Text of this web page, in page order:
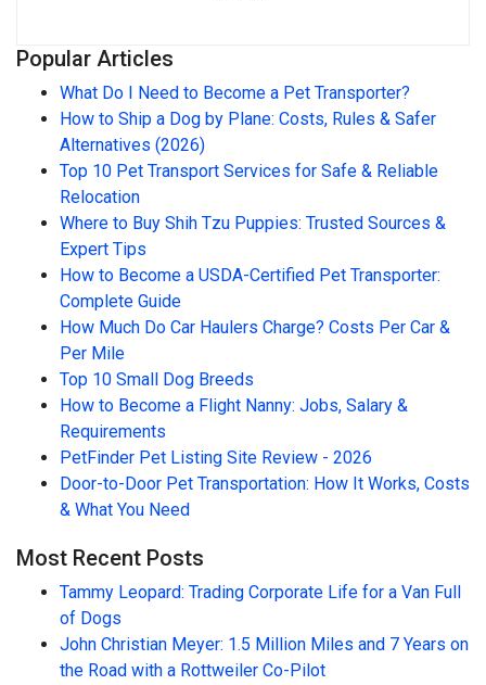
Popular Articles
What Do I Need to Become a Pet Transporter?
How to Ship a Dog by Plane: Costs, Rules & Safer
Alternatives (2026)
Top 10 Pet Transport Services for Safe & Reliable
Relocation
Where to Buy Shih Tzu Puppies: Trusted Sources &
Expert Tips
How to Become a USDA-Certified Pet Transporter:
Complete Guide
How Much Do Car Haulers Charge? Costs Per Car &
Per Mile
Top 10 Small Dog Breeds
How to Become a Flight Nanny: Jobs, Salary &
Requirements
PetFinder Pet Listing Site Review - 2026
Door-to-Door Pet Transportation: How It Works, Costs
& What You Need
Most Recent Posts
Tammy Leopard: Trading Corporate Life for a Van Full
of Dogs
John Christian Meyer: 1.5 Million Miles and 7 Years on
the Road with a Rottweiler Co-Pilot